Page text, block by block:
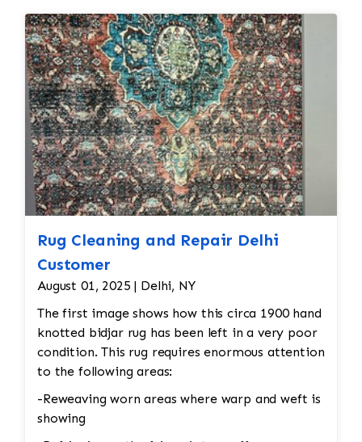
look. Edge Repairs: The edges need
reinforcement to prevent fraying and maintain
their structure. Padding should be cut to
protect the warp and weft
Rug Cleaning and Repair Delhi
Customer
August 01, 2025 | Delhi, NY
The first image shows how this circa 1900 hand
knotted bidjar rug has been left in a very poor
condition. This rug requires enormous attention
to the following areas:
-Reweaving worn areas where warp and weft is
showing